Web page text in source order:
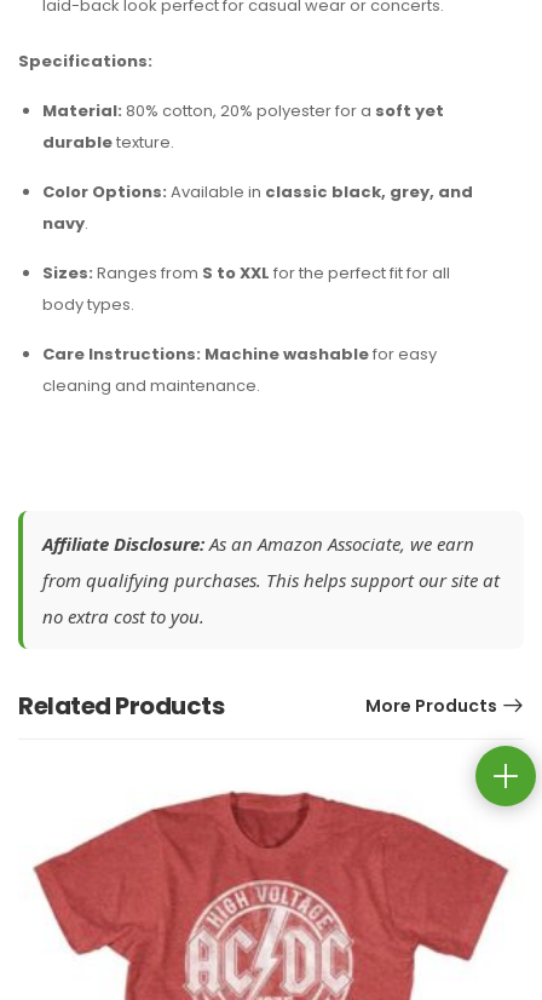
laid-back look perfect for casual wear or concerts.
Specifications:
Material: 80% cotton, 20% polyester for a soft yet
durabletexture.
Color Options: Available in classic black, grey, and
navy.
Sizes: Ranges from S to XXL for the perfect fit for all
body types.
Care Instructions: Machine washablefor easy
cleaning and maintenance.
Affiliate Disclosure:As an Amazon Associate, we earn
from qualifying purchases. This helps support our site at
no extra cost to you.
Related Products More Products